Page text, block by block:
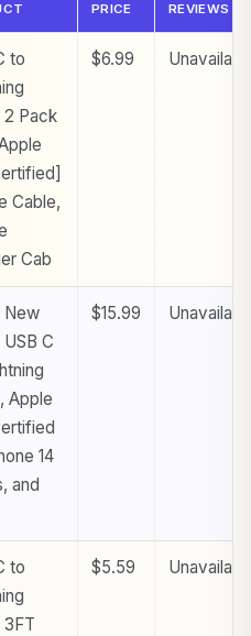
PRICE REVIEWS
to
2 Pack
Cable,
Cab
$6.99
New
USB C
Apple
14
and
$15.99
to
3FT
$5.59